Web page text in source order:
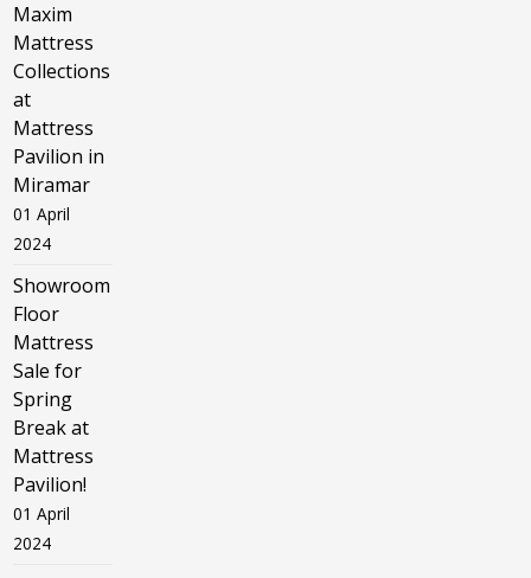
Maxim
Mattress
Collections
at
Mattress
Pavilion in
Miramar
01 April
2024
Showroom
Floor
Mattress
Sale for
Spring
Break at
Mattress
Pavilion!
01 April
2024